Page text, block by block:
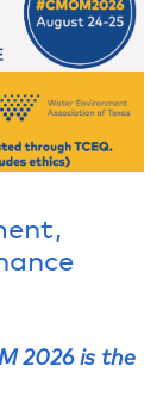
2026 is the